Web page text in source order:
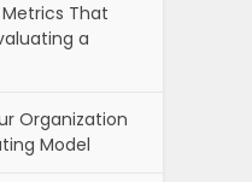
That
a
Organization
Model